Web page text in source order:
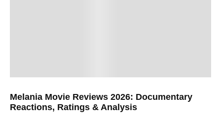
Melania Movie Reviews 2026: Documentary
Reactions, Ratings & Analysis